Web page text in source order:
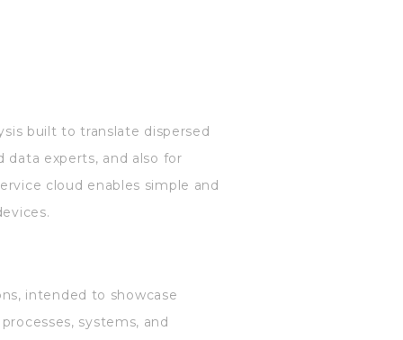
built to translate dispersed
data experts, and also for
cloud enables simple and
intended to showcase
systems, and